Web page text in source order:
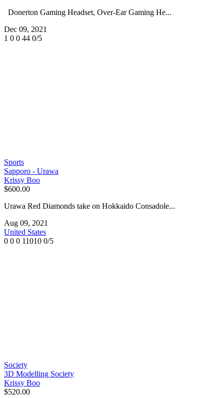
Donerton Gaming Headset, Over-Ear Gaming He...
Dec 09, 2021
1 0 0 44 0/5
Sports
Sapporo - Urawa
Krissy Boo
$600.00
Urawa Red Diamonds take on Hokkaido Consadole...
Aug 09, 2021
United States
0 0 0 11010 0/5
Society
3D Modelling Society
Krissy Boo
$520.00